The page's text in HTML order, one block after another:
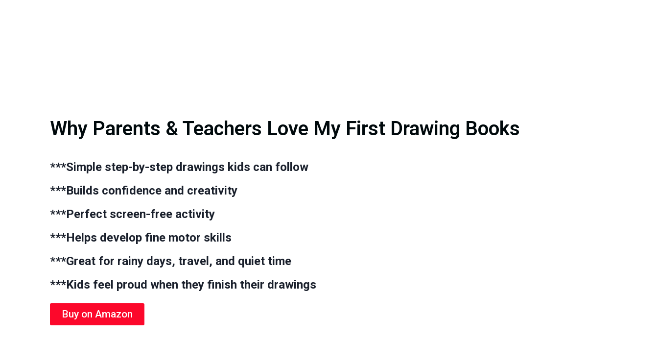
Why Parents & Teachers Love My First Drawing Books
***Simple step-by-step drawings kids can follow
***Builds confidence and creativity
***Perfect screen-free activity
***Helps develop fine motor skills
***Great for rainy days, travel, and quiet time
***Kids feel proud when they finish their drawings
Buy on Amazon